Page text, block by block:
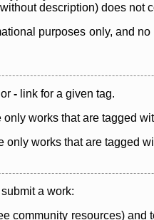
description) does
purposes only, and
or - link for a given tag.
only works that are tagged
only works that are tagged
a work:
community resources) and